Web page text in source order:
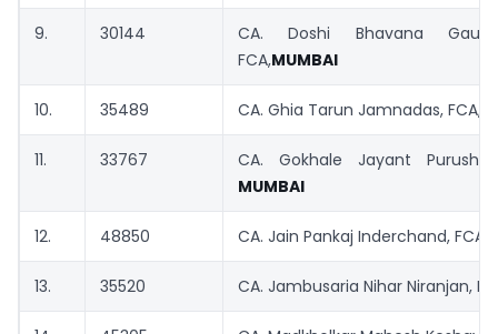
9. 30144
CA. Doshi Bhavana
FCA,MUMBAI
10. 35489 CA. Ghia Tarun Jamnadas, FCA,
11. 33767
CA. Gokhale Jayant
MUMBAI
12. 48850 CA. Jain Pankaj Inderchand, FCA,
13. 35520 CA. Jambusaria Nihar Niranjan,